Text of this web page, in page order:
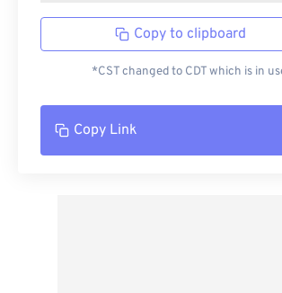
Copy to clipboard
*CST changed to CDT which is in
Copy Link